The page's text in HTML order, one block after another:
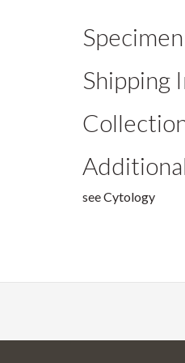
Shipping
see Cytology